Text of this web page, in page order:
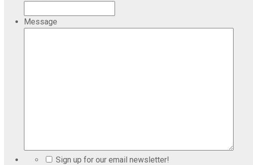
Message
Sign up for our email newsletter!